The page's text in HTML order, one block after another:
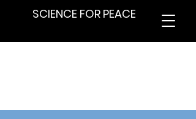
SCIENCE FOR PEACE